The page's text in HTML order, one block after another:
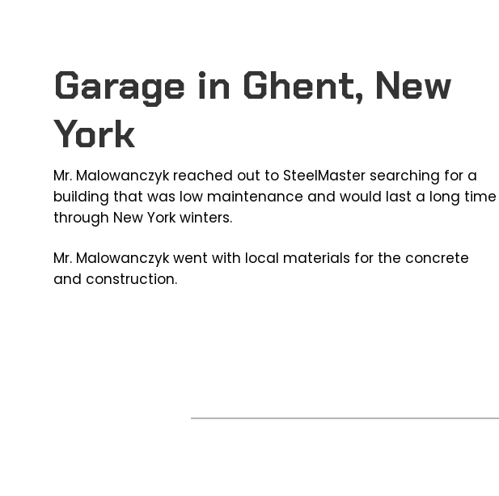
Garage in Ghent, New
York
Mr. Malowanczyk reached out to SteelMaster searching for a
building that was low maintenance and would last a long time
through New York winters.
Mr. Malowanczyk went with local materials for the concrete
and construction.